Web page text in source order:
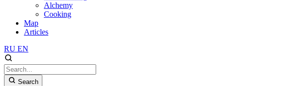
Alchemy
Cooking
Map
Articles
RU EN
Search